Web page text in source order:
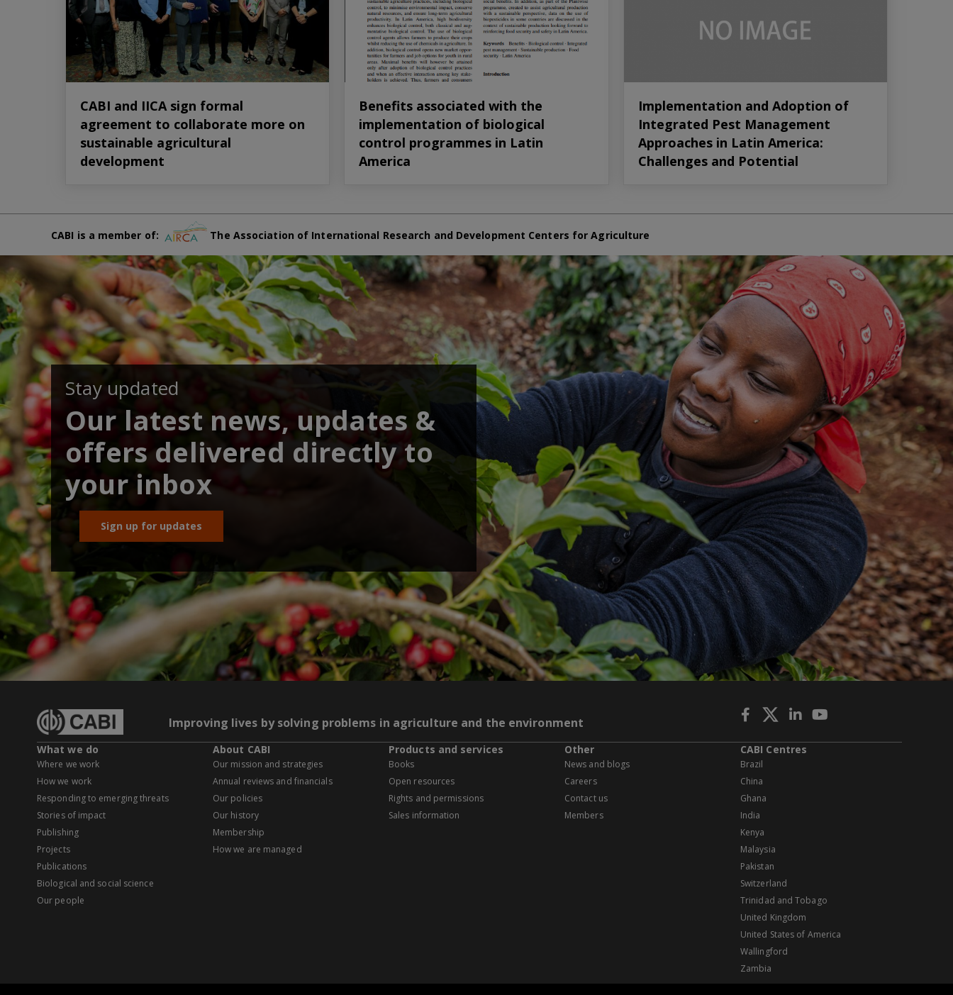
CABI and IICA sign formal
agreement to collaborate more on
sustainable agricultural
development
Benefits associated with the
implementation of biological
control programmes in Latin
America
Implementation and Adoption of
Integrated Pest Management
Approaches in Latin America:
Challenges and Potential
CABI is a member of: The Association of International Research and Development Centers for Agriculture
Stay updated
Our latest news, updates &
offers delivered directly to
your inbox
Sign up for updates
Improving lives by solving problems in agriculture and the environment
What we do
Where we work
How we work
Responding to emerging threats
Stories of impact
Publishing
Projects
Publications
Biological and social science
Our people
About CABI
Our mission and strategies
Annual reviews and financials
Our policies
Our history
Membership
How we are managed
Products and services
Books
Open resources
Rights and permissions
Sales information
Other
News and blogs
Careers
Contact us
Members
CABI Centres
Brazil
China
Ghana
India
Kenya
Malaysia
Pakistan
Switzerland
Trinidad and Tobago
United Kingdom
United States of America
Wallingford
Zambia